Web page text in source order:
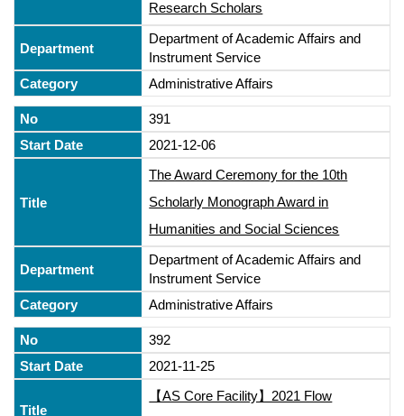
Research Scholars
Department of Academic Affairs and
Instrument Service
Administrative Affairs
391
2021-12-06
The Award Ceremony for the 10th
Scholarly Monograph Award in
Humanities and Social Sciences
Department of Academic Affairs and
Instrument Service
Administrative Affairs
392
2021-11-25
【AS Core Facility】2021 Flow